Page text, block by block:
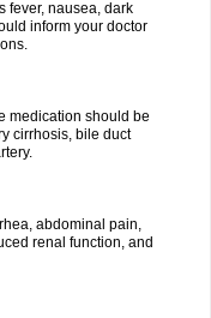
fever, nausea, dark
inform your doctor
medication should be
cirrhosis, bile duct
abdominal pain,
renal function, and